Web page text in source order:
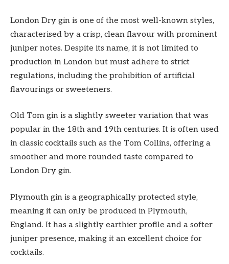
London Dry gin is one of the most well-known styles,
characterised by a crisp, clean flavour with prominent
juniper notes. Despite its name, it is not limited to
production in London but must adhere to strict
regulations, including the prohibition of artificial
flavourings or sweeteners.
Old Tom gin is a slightly sweeter variation that was
popular in the 18th and 19th centuries. It is often used
in classic cocktails such as the Tom Collins, offering a
smoother and more rounded taste compared to
London Dry gin.
Plymouth gin is a geographically protected style,
meaning it can only be produced in Plymouth,
England. It has a slightly earthier profile and a softer
juniper presence, making it an excellent choice for
cocktails.